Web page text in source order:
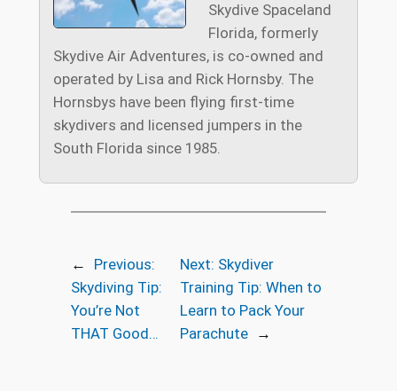
Skydive Spaceland
Florida, formerly
Skydive Air Adventures, is co-owned and
operated by Lisa and Rick Hornsby. The
Hornsbys have been flying first-time
skydivers and licensed jumpers in the
South Florida since 1985.
←
Previous:
Skydiving Tip:
You’re Not
THAT Good…
Next: Skydiver
Training Tip: When to
Learn to Pack Your
Parachute
→